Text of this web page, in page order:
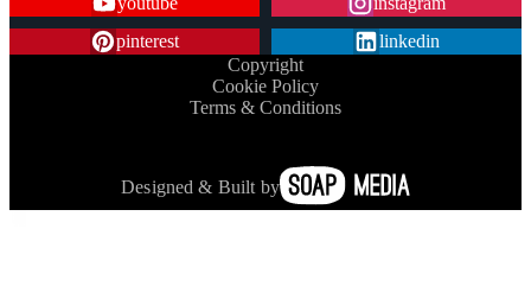
pinterest
linkedin
Copyright
Cookie Policy
Terms & Conditions
Designed & Built by